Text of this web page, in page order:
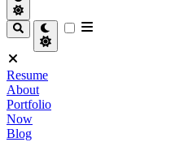
Resume
About
Portfolio
Now
Blog